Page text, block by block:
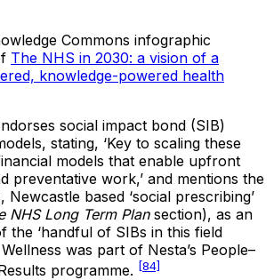
Commons infographic
The NHS in 2030: a vision of a
knowledge-powered health
social impact bond (SIB)
stating, ‘Key to scaling these
models that enable upfront
preventative work,’ and mentions the
Newcastle based ‘social prescribing’
NHS Long Term Plansection), as an
the ‘handful of SIBs in this field
was part of Nesta’s People–
programme. [84]